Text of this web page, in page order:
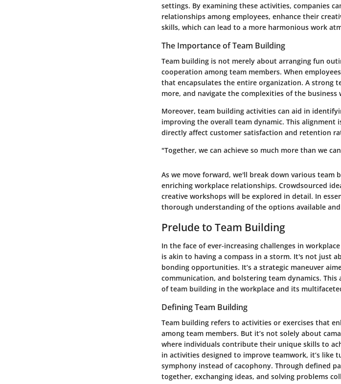
settings. By examining these activities, companies
relationships among employees, enhance their
skills, which can lead to a more harmonious work
The Importance of Team Building
Team building is not merely about arranging fun
cooperation among team members. When
that encapsulates the entire organization. A strong
more, and navigate the complexities of the business
Moreover, team building activities can aid in
improving the overall team dynamic. This alignment
directly affect customer satisfaction and retention
"Together, we can achieve so much more than we
As we move forward, we'll break down various
enriching workplace relationships. Crowdsourced
creative workshops will be explored in detail. In
thorough understanding of the options available
Prelude to Team Building
In the face of ever-increasing challenges in
is akin to having a compass in a storm. It's not just
bonding opportunities. It’s a strategic maneuver
communication, and bolstering team dynamics.
of team building in the workplace and its
Defining Team Building
Team building refers to activities or exercises that
among team members. But it’s not solely about
where individuals contribute their unique skills to
in activities designed to improve teamwork, it’s
symphony instead of cacophony. Through defined
together, exchanging ideas, and solving problems